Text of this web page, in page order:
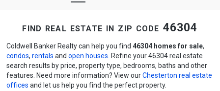
find real estate in zip code 46304
Coldwell Banker Realty can help you find 46304 homes for sale,
condos, rentals and open houses . Refine your 46304 real estate
search results by price, property type, bedrooms, baths and other
features. Need more information? View ourChesterton real estate
offices and let us help you find the perfect property.